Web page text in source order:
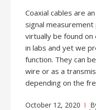
Coaxial cables are
signal measurement
virtually be found
in labs and yet we
function. They can
wire or as a
depending on the
October 12, 2020